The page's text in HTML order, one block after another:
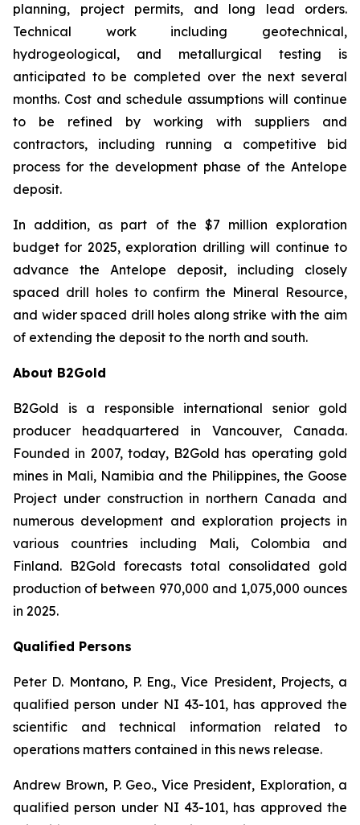
planning, project permits, and long lead orders.
Technical work including geotechnical,
hydrogeological, and metallurgical testing is
anticipated to be completed over the next several
months. Cost and schedule assumptions will continue
to be refined by working with suppliers and
contractors, including running a competitive bid
process for the development phase of the Antelope
deposit.
In addition, as part of the $7 million exploration
budget for 2025, exploration drilling will continue to
advance the Antelope deposit, including closely
spaced drill holes to confirm the Mineral Resource,
and wider spaced drill holes along strike with the aim
of extending the deposit to the north and south.
About B2Gold
B2Gold is a responsible international senior gold
producer headquartered in Vancouver, Canada.
Founded in 2007, today, B2Gold has operating gold
mines in Mali, Namibia and the Philippines, the Goose
Project under construction in northern Canada and
numerous development and exploration projects in
various countries including Mali, Colombia and
Finland. B2Gold forecasts total consolidated gold
production of between 970,000 and 1,075,000 ounces
in 2025.
Qualified Persons
Peter D. Montano, P. Eng., Vice President, Projects, a
qualified person under NI 43-101, has approved the
scientific and technical information related to
operations matters contained in this news release.
Andrew Brown, P. Geo., Vice President, Exploration, a
qualified person under NI 43-101, has approved the